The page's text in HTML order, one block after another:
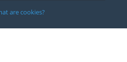
in the U.S., E.U., or elsewhere,
are cookies?